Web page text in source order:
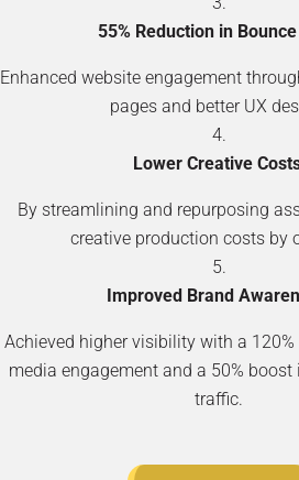
55% Reduction in
Enhanced website engagement
pages and better UX
Lower Creative
By streamlining and repurposing
creative production costs by
Improved Brand
Achieved higher visibility with a
media engagement and a 50% boost
traffic.